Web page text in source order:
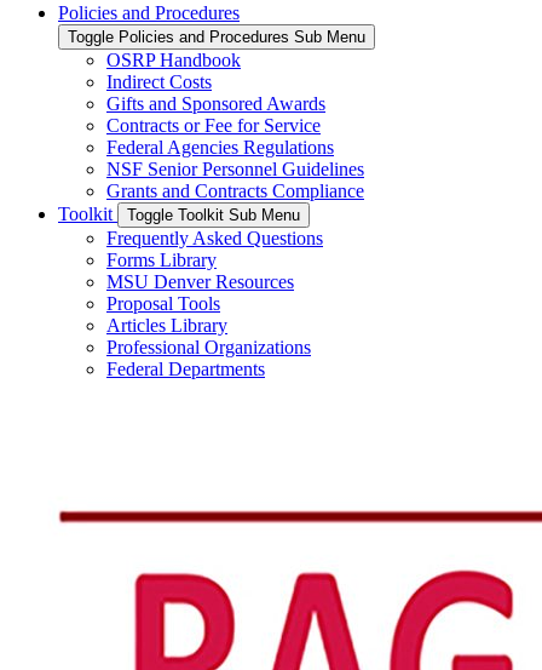
Policies and Procedures
Toggle Policies and Procedures Sub Menu
OSRP Handbook
Indirect Costs
Gifts and Sponsored Awards
Contracts or Fee for Service
Federal Agencies Regulations
NSF Senior Personnel Guidelines
Grants and Contracts Compliance
Toolkit
Toggle Toolkit Sub Menu
Frequently Asked Questions
Forms Library
MSU Denver Resources
Proposal Tools
Articles Library
Professional Organizations
Federal Departments